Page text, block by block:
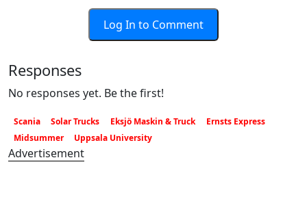
Log In to Comment
Responses
No responses yet. Be the first!
Scania Solar Trucks Eksjö Maskin & Truck
Ernsts Express
Midsummer
Uppsala University
Advertisement